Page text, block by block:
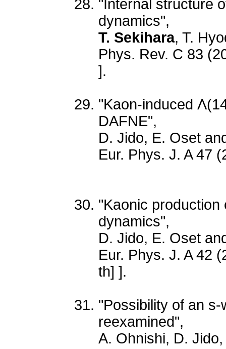
"Internal structure
dynamics",
T. Sekihara, T.
Phys. Rev. C 83
].
"Kaon-induced
DAFNE",
D. Jido, E. Oset
Eur. Phys. J. A 47
"Kaonic
dynamics",
D. Jido, E. Oset
Eur. Phys. J. A 42
th] ].
"Possibility of an
reexamined",
A. Ohnishi, D.